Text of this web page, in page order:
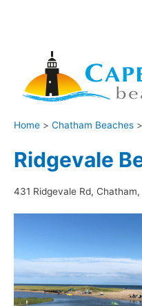
Home Chatham Beaches
Ridgevale
431 Ridgevale Rd,